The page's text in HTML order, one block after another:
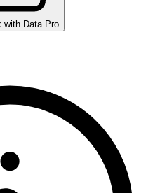
with Data Pro